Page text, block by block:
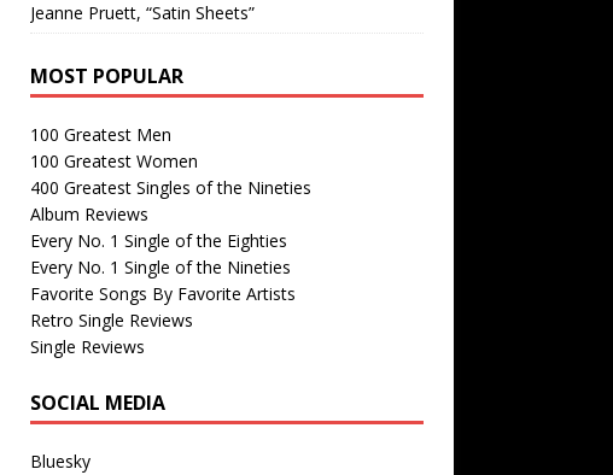
Jeanne Pruett, “Satin Sheets”
MOST POPULAR
100 Greatest Men
100 Greatest Women
400 Greatest Singles of the Nineties
Album Reviews
Every No. 1 Single of the Eighties
Every No. 1 Single of the Nineties
Favorite Songs By Favorite Artists
Retro Single Reviews
Single Reviews
SOCIAL MEDIA
Bluesky